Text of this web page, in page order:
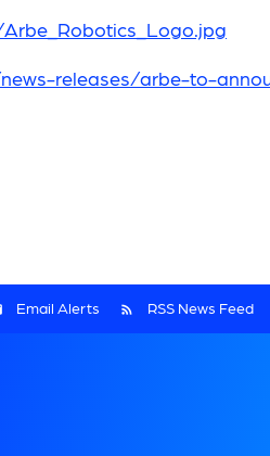
releases/arbe-to-
Email Alerts RSS News Feed